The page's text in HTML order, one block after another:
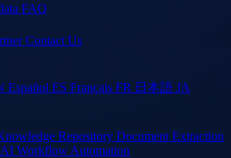
FAQ
Contact Us
Español ES Français FR 日本語 JA
Repository Document Extraction
AI Workflow Automation